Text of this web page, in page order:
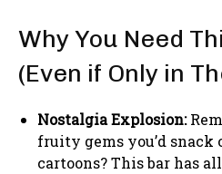
Why You Need
(Even if Only in
Nostalgia Explosion:
fruity gems you’d
cartoons? This bar has